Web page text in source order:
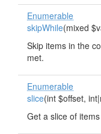
Enumerable
skipWhile(mixed
Skip items in the
met.
Enumerable
slice(int $offset,
Get a slice of